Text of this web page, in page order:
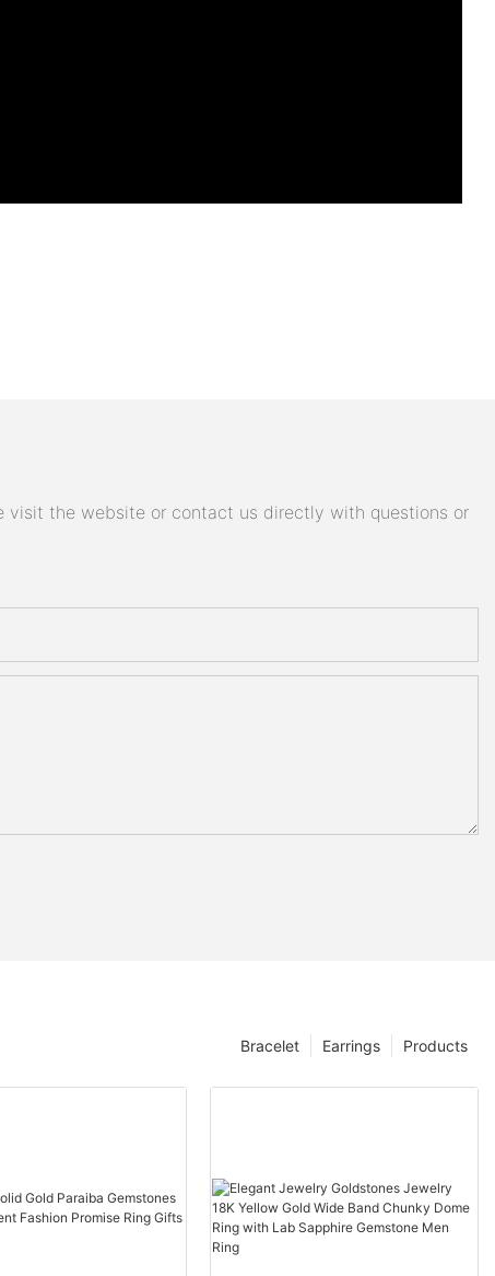
visit the website or contact us directly with questions or
Products
Earrings
Bracelet